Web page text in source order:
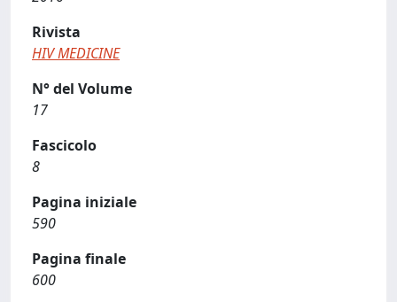
Rivista
HIV MEDICINE
N° del Volume
17
Fascicolo
8
Pagina iniziale
590
Pagina finale
600